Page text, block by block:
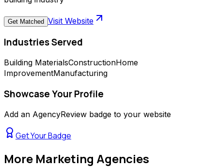
Get Matched Visit Website
Industries Served
Building MaterialsConstructionHome
ImprovementManufacturing
Showcase Your Profile
Add an AgencyReview badge to your website
Get Your Badge
More Marketing Agencies